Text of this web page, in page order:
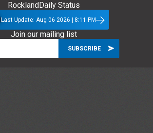
RocklandDaily Status
Last Update: Aug 06 2026 | 8:11 PM
Join our mailing list